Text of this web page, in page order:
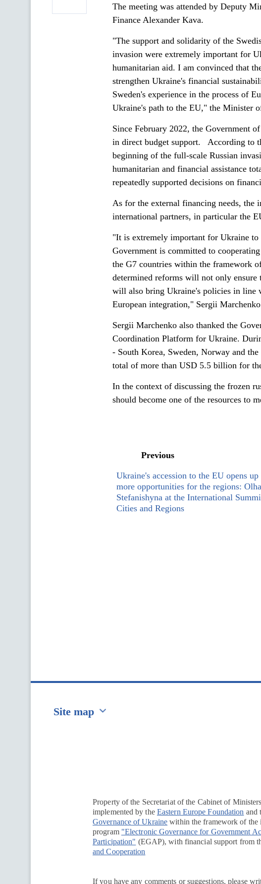
The meeting was attended by Deputy
Finance Alexander Kava.
"The support and solidarity of the
invasion were extremely important for
humanitarian aid. I am convinced that
strengthen Ukraine's financial
Sweden's experience in the process of
Ukraine's path to the EU," the Minister
Since February 2022, the Government
in direct budget support. According to
beginning of the full-scale Russian
humanitarian and financial assistance
repeatedly supported decisions on
As for the external financing needs,
international partners, in particular the
"It is extremely important for Ukraine
Government is committed to
the G7 countries within the framework
determined reforms will not only ensure
will also bring Ukraine's policies in line
European integration," Sergii
Sergii Marchenko also thanked the
Coordination Platform for Ukraine.
- South Korea, Sweden, Norway and
total of more than USD 5.5 billion for
In the context of discussing the frozen
should become one of the resources to
Previous
Ukraine's accession to the EU opens up
more opportunities for the regions: Olha
Stefanishyna at the International
Cities and Regions
Site map
Property of the Secretariat of the Cabinet of
implemented by the Eastern Europe Foundation and
Governance of Ukraine within the framework of the
program "Electronic Governance for Government
Participation" (EGAP), with financial support from
and Cooperation
If you have any comments or suggestions, please